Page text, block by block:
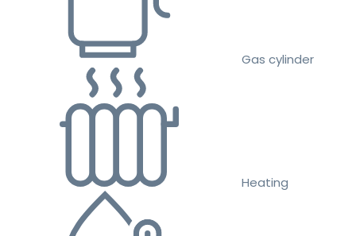
Gas cylinder
Heating